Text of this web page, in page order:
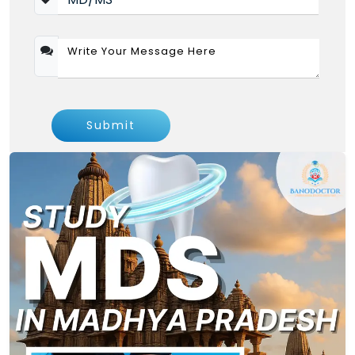
College of Dental sc rau, Rau, Indore MDS Fee
MDS (Clinical) PG
Fee Per
Orthodontics and
Dentofacial Orthopedics
Conservative Dentistry
and Endodontics
6,15,000
Prosthodontics and
Crown & Bridge
6,15,000
Pediatric and Preventive
Dentistry
Periodontology
6,15,000
Note :- NRI Quota Fee is Calculated As
General Fee *3.5
Submit